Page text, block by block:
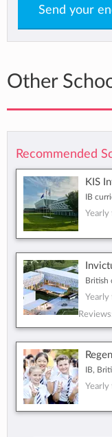
Send your
Other
Recommended
KIS
IB
Yearly
British
Yearly
IB,
Yearly